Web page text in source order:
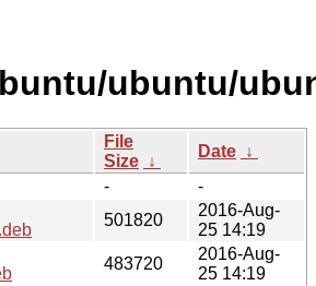
ubuntu/
File
Size ↓
Date ↓
-
-
501820
2016-Aug-
25 14:19
483720
2016-Aug-
25 14:19